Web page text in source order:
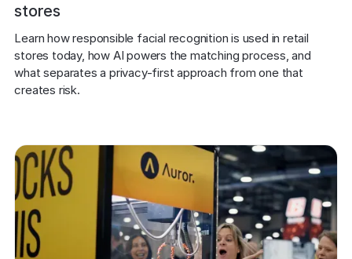
stores
Learn how responsible facial recognition is used in retail
stores today, how AI powers the matching process, and
what separates a privacy-first approach from one that
creates risk.